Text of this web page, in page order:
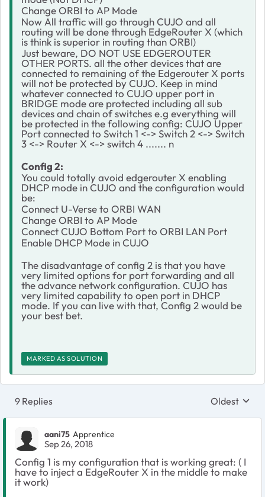
Change ORBI to AP Mode
Now All traffic will go through CUJO and all
routing will be done through EdgeRouter X (which
is think is superior in routing than ORBI)
Just beware, DO NOT USE EDGEROUTER
OTHER PORTS. all the other devices that are
connected to remaining of the Edgerouter X ports
will not be protected by CUJO. Keep in mind
whatever connected to CUJO upper port in
BRIDGE mode are protected including all sub
devices and chain of switches e.g everything will
be protected in the following config: CUJO Upper
Port connected to Switch 1 <-> Switch 2 <-> Switch
3 <-> Router X <-> switch 4 ....... n
Config 2:
You could totally avoid edgerouter X enabling
DHCP mode in CUJO and the configuration would
be:
Connect U-Verse to ORBI WAN
Change ORBI to AP Mode
Connect CUJO Bottom Port to ORBI LAN Port
Enable DHCP Mode in CUJO
The disadvantage of config 2 is that you have
very limited options for port forwarding and all
the advance network configuration. CUJO has
very limited capability to open port in DHCP
mode. If you can live with that, Config 2 would be
your best bet.
MARKED AS SOLUTION
9 Replies Replies
Oldest
aani75 Apprentice
Sep 26, 2018
Config 1 is my configuration that is working great: ( I
have to inject a EdgeRouter X in the middle to make
it work)